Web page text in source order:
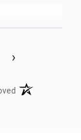
›
(opens in a new